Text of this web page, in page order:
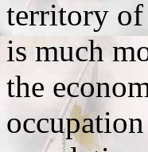
territory of
is much
the